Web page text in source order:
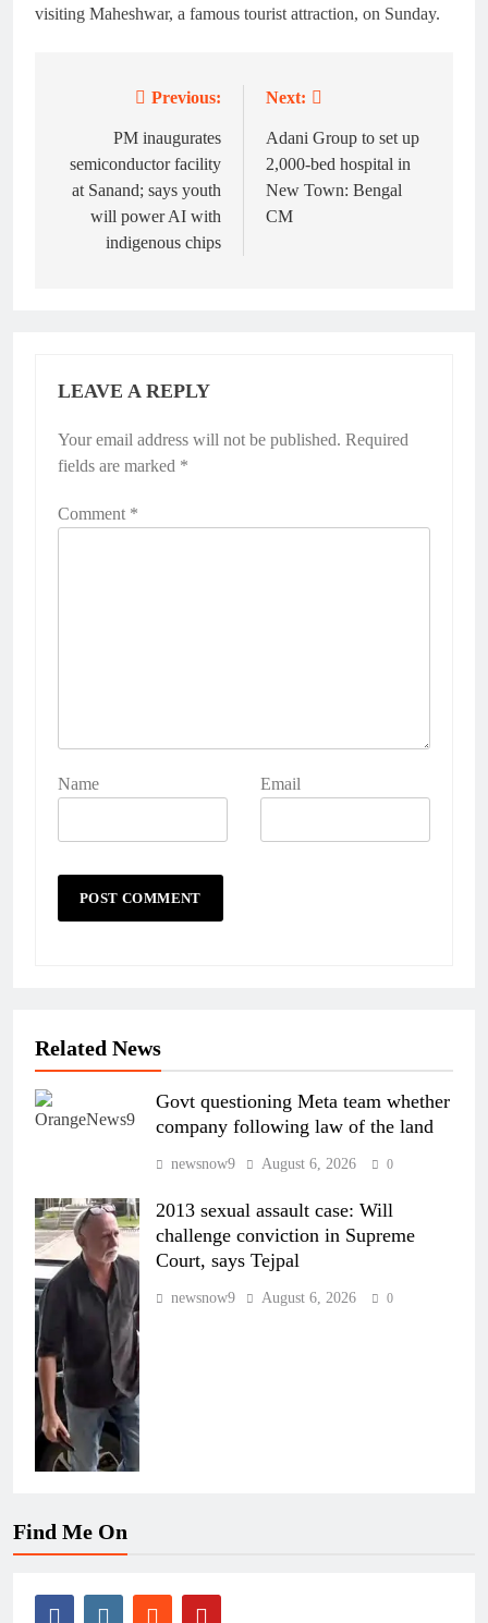
visiting Maheshwar, a famous tourist attraction, on Sunday.
navigation
Previous:
PM inaugurates
semiconductor facility
at Sanand; says youth
will power AI with
indigenous chips
Next:
Adani Group to set up
2,000-bed hospital in
New Town: Bengal
CM
LEAVE A REPLY
Your email address will not be published. Required
fields are marked *
Comment *
Name Email
Related News
Govt questioning Meta team whether
company following law of the land
newsnow9 August 6, 2026 0
2013 sexual assault case: Will
challenge conviction in Supreme
Court, says Tejpal
newsnow9 August 6, 2026 0
Find Me On